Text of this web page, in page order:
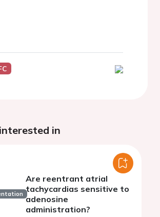
in
Are reentrant atrial
tachycardias sensitive to
adenosine
administration?